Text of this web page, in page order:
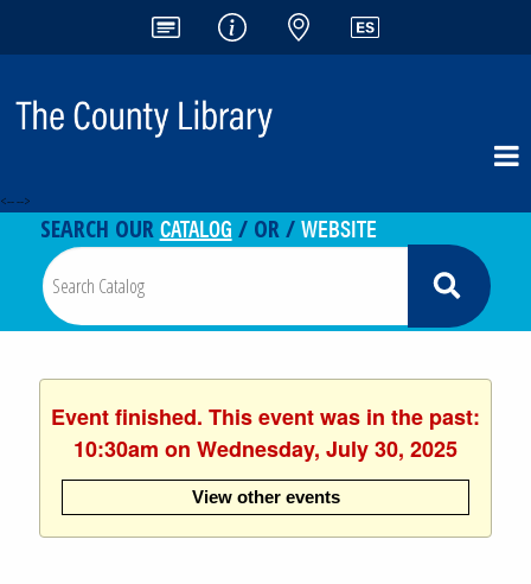
<-- -->
SEARCH OURCATALOG / OR /WEBSITE
Event finished. This event was in the past:
10:30am on Wednesday, July 30, 2025
View other events